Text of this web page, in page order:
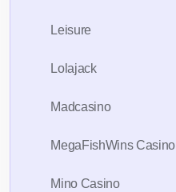
Leisure
Lolajack
Madcasino
MegaFishWins Casino
Mino Casino